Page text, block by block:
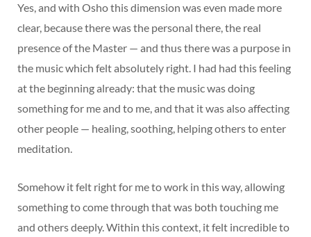
Yes, and with Osho this dimension was even made more
clear, because there was the personal there, the real
presence of the Master — and thus there was a purpose in
the music which felt absolutely right. I had had this feeling
at the beginning already: that the music was doing
something for me and to me, and that it was also affecting
other people — healing, soothing, helping others to enter
meditation.
Somehow it felt right for me to work in this way, allowing
something to come through that was both touching me
and others deeply. Within this context, it felt incredible to